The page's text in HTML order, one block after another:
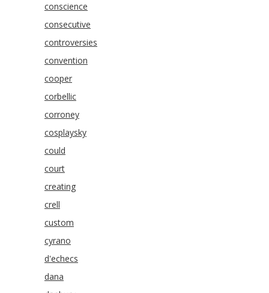
conscience
consecutive
controversies
convention
cooper
corbellic
corroney
cosplaysky
could
court
creating
crell
custom
cyrano
d'echecs
dana